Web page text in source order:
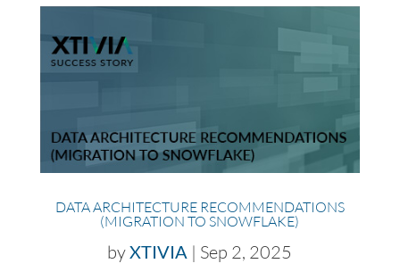
DATA ARCHITECTURE RECOMMENDATIONS
(MIGRATION TO SNOWFLAKE)
byXTIVIA | Sep 2, 2025